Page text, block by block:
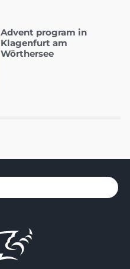
Advent program in
Klagenfurt am
Wörthersee